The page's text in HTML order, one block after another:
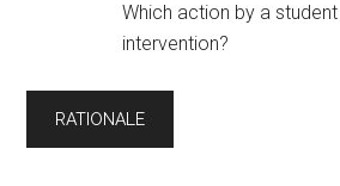
Which action by a
intervention?